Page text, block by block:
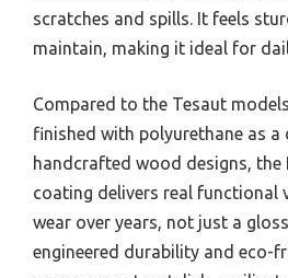
scratches and spills. It feels
maintain, making it ideal for
Compared to the Tesaut
finished with polyurethane as a
handcrafted wood designs, the
coating delivers real functional
wear over years, not just a
engineered durability and eco-